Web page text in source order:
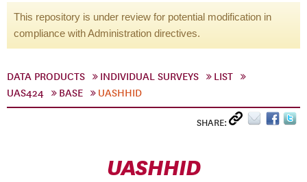
This repository is under review for potential modification in
compliance with Administration directives.
DATA PRODUCTS INDIVIDUAL SURVEYS
LIST
UAS424
BASE UASHHID
SHARE:
UASHHID